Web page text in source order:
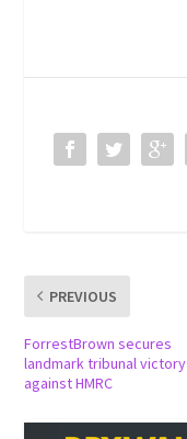
PREVIOUS
ForrestBrown secures
landmark tribunal victory
against HMRC